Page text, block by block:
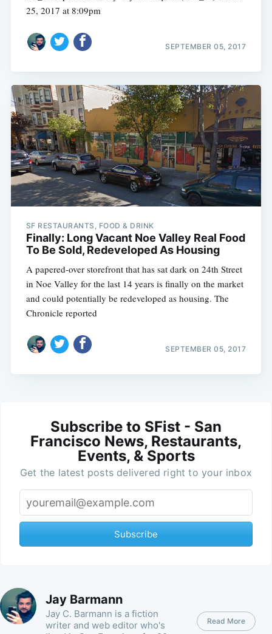
25, 2017 at 8:09pm
SEPTEMBER 05, 2017
SF RESTAURANTS, FOOD & DRINK
Finally: Long Vacant Noe Valley Real Food
To Be Sold, Redeveloped As Housing
A papered-over storefront that has sat dark on 24th Street
in Noe Valley for the last 14 years is finally on the market
and could potentially be redeveloped as housing. The
Chronicle reported
SEPTEMBER 05, 2017
Subscribe to SFist - San
Francisco News, Restaurants,
Events, & Sports
Get the latest posts delivered right to your inbox
Subscribe
Jay Barmann
Jay C. Barmann is a fiction
writer and web editor who's
Read More